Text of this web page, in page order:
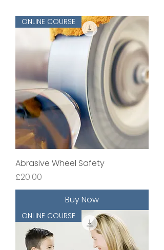
ONLINE COURSE
Abrasive Wheel Safety
Price
£20.00
Buy Now
ONLINE COURSE